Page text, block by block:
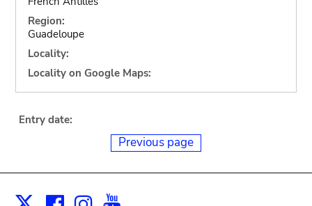
Region:
Guadeloupe
Locality:
Locality on Google Maps:
Entry date:
Previous page